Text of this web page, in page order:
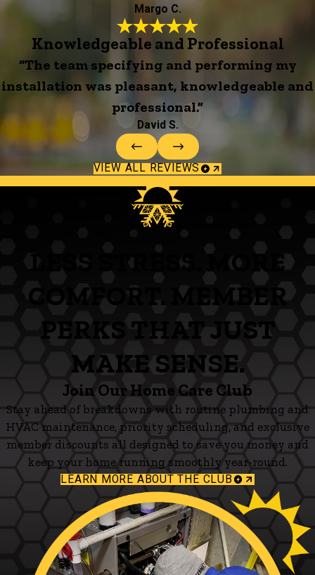
Margo C.
Knowledgeable and Professional
“The team specifying and performing my
installation was pleasant, knowledgeable and
professional.”
David S.
VIEW ALL REVIEWS
LESS STRESS. MORE
COMFORT. MEMBER
PERKS THAT JUST
MAKE SENSE.
Join Our Home Care Club
Stay ahead of breakdowns with routine plumbing and
HVAC maintenance, priority scheduling, and exclusive
member discounts all designed to save you money and
keep your home running smoothly year-round.
LEARN MORE ABOUT THE CLUB